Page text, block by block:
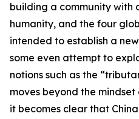
building a community with
humanity, and the four
intended to establish a
some even attempt to
notions such as the
moves beyond the
it becomes clear that